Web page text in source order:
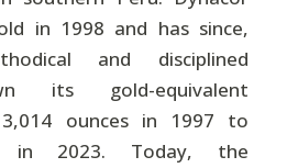
in 1998 and has since,
and disciplined
its gold-equivalent
ounces in 1997 to
in 2023. Today, the